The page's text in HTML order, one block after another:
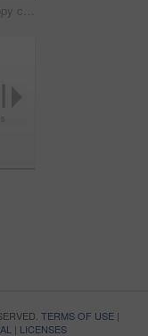
Chat, coffee or happy couple laughing in a kitchen at home bonding or enjoying quality morning time together. Funny, smile or mature man talking, relaxing and drinking espresso tea with woman at home
TERMS OF USE|
| LICENSES